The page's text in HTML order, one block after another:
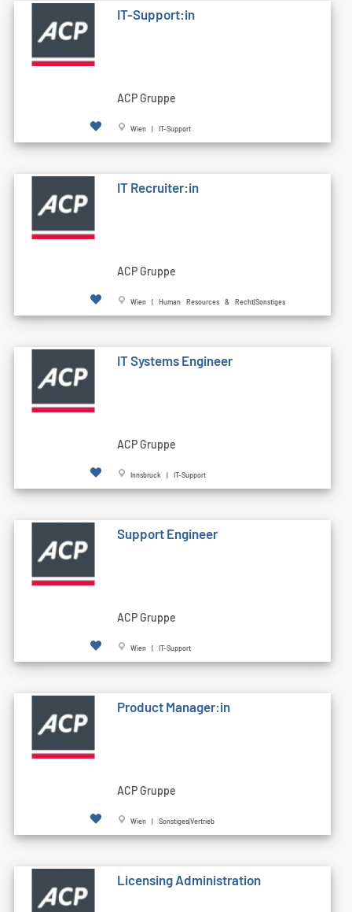
IT-Support:in
ACP Gruppe
Wien | IT-Support
IT Recruiter:in
ACP Gruppe
Wien | Human Resources & Recht|Sonstiges
IT Systems Engineer
ACP Gruppe
Innsbruck | IT-Support
Support Engineer
ACP Gruppe
Wien | IT-Support
Product Manager:in
ACP Gruppe
Wien | Sonstiges|Vertrieb
Licensing Administration